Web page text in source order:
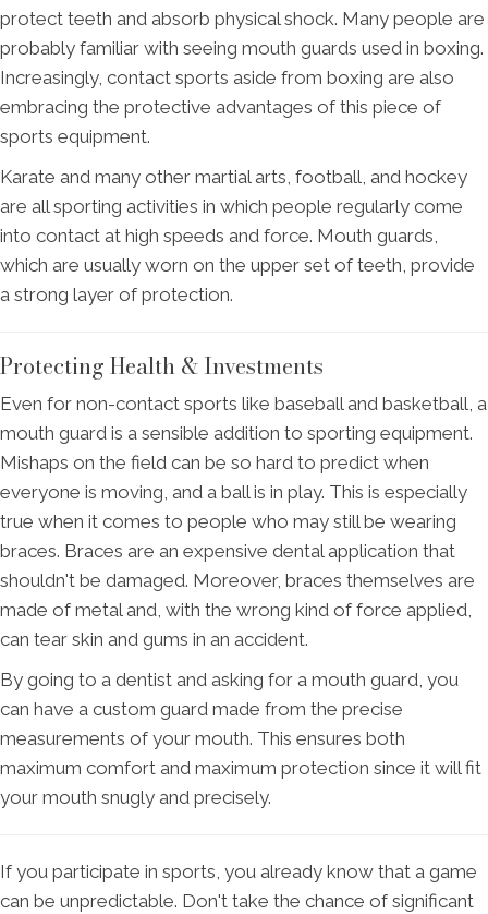
protect teeth and absorb physical shock. Many people are
probably familiar with seeing mouth guards used in boxing.
Increasingly, contact sports aside from boxing are also
embracing the protective advantages of this piece of
sports equipment.
Karate and many other martial arts, football, and hockey
are all sporting activities in which people regularly come
into contact at high speeds and force. Mouth guards,
which are usually worn on the upper set of teeth, provide
a strong layer of protection.
Protecting Health & Investments
Even for non-contact sports like baseball and basketball, a
mouth guard is a sensible addition to sporting equipment.
Mishaps on the field can be so hard to predict when
everyone is moving, and a ball is in play. This is especially
true when it comes to people who may still be wearing
braces. Braces are an expensive dental application that
shouldn't be damaged. Moreover, braces themselves are
made of metal and, with the wrong kind of force applied,
can tear skin and gums in an accident.
By going to a dentist and asking for a mouth guard, you
can have a custom guard made from the precise
measurements of your mouth. This ensures both
maximum comfort and maximum protection since it will fit
your mouth snugly and precisely.
If you participate in sports, you already know that a game
can be unpredictable. Don't take the chance of significant